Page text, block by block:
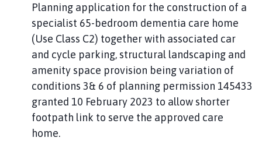
Planning application for the construction of a
specialist 65-bedroom dementia care home
(Use Class C2) together with associated car
and cycle parking, structural landscaping and
amenity space provision being variation of
conditions 3& 6 of planning permission 145433
granted 10 February 2023 to allow shorter
footpath link to serve the approved care
home.